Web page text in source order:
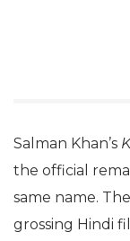
Salman Khan’s
the official
same name.
grossing Hindi